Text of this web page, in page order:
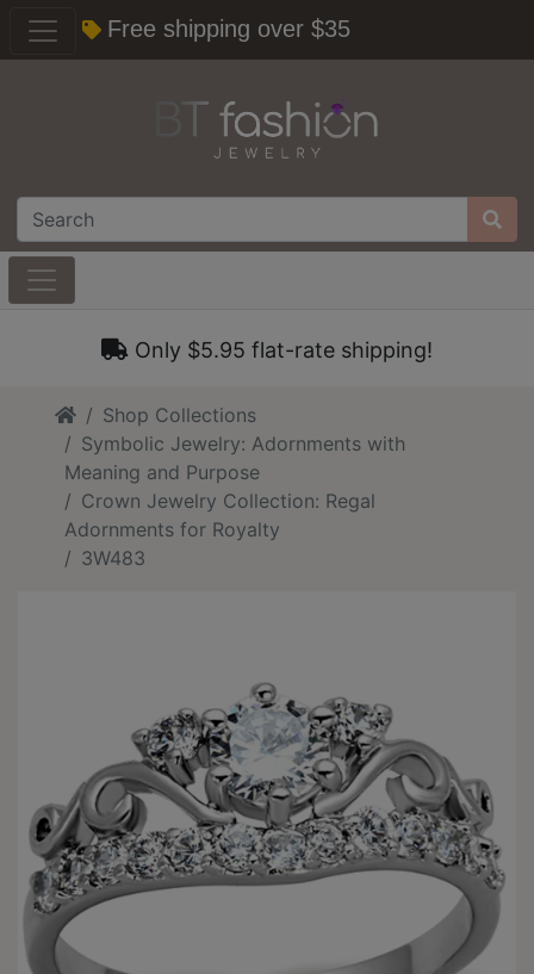
Free shipping over $35
Only $5.95 flat-rate shipping!
HomeShop Collections
Symbolic Jewelry: Adornments with
Meaning and Purpose
Crown Jewelry Collection: Regal
Adornments for Royalty
3W483